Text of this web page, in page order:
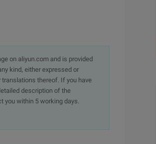
on aliyun.com and is provided
kind, either expressed or
thereof. If you have
description of the
you within 5 working days.